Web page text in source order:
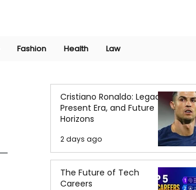
Fashion Health Law
Cristiano Ronaldo: Legacy,
Present Era, and Future
Horizons
2 days ago
The Future of Tech
Careers